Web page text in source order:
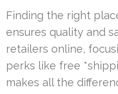
Finding the right
ensures quality and
retailers online,
perks like free
makes all the